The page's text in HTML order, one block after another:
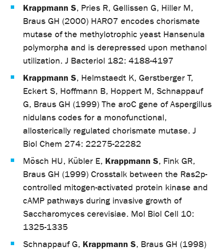
Krappmann S, Pries R, Gellissen G, Hiller M,
Braus GH (2000) HARO7 encodes chorismate
mutase of the methylotrophic yeast Hansenula
polymorpha and is derepressed upon methanol
utilization. J Bacteriol 182: 4188-4197
Krappmann S, Helmstaedt K, Gerstberger T,
Eckert S, Hoffmann B, Hoppert M, Schnappauf
G, Braus GH (1999) The aroC gene of Aspergillus
nidulans codes for a monofunctional,
allosterically regulated chorismate mutase. J
Biol Chem 274: 22275-22282
Mösch HU, Kübler E, Krappmann S, Fink GR,
Braus GH (1999) Crosstalk between the Ras2p-
controlled mitogen-activated protein kinase and
cAMP pathways during invasive growth of
Saccharomyces cerevisiae. Mol Biol Cell 10:
1325-1335
Schnappauf G, Krappmann S, Braus GH (1998)